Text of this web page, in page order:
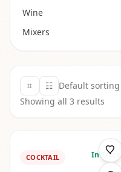
Wine
Mixers
⌗ ☷ Default sorting
Showing all 3 results
COCKTAIL In Stock